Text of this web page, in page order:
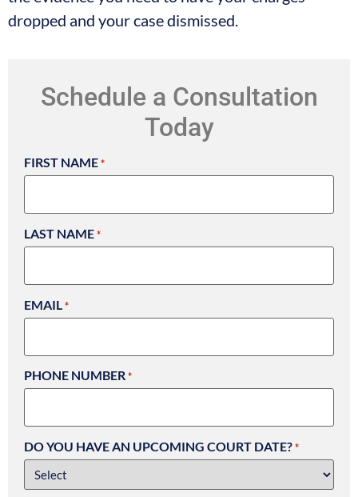
dropped and your case dismissed.
Schedule a Consultation
Today
FIRST NAME *
LAST NAME *
EMAIL *
PHONE NUMBER *
DO YOU HAVE AN UPCOMING COURT DATE? *